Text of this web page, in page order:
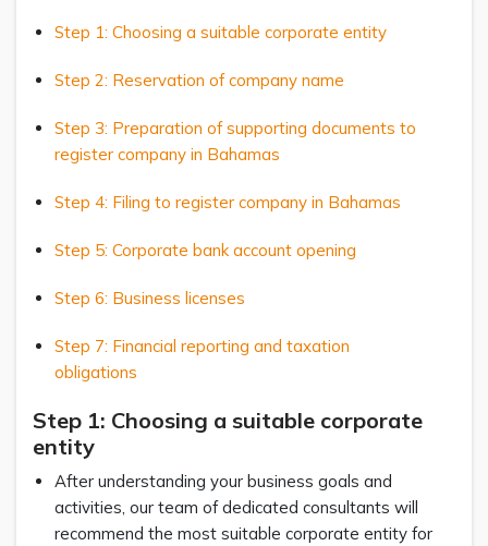
Step 1: Choosing a suitable corporate entity
Step 2: Reservation of company name
Step 3: Preparation of supporting documents to
register company in Bahamas
Step 4: Filing to register company in Bahamas
Step 5: Corporate bank account opening
Step 6: Business licenses
Step 7: Financial reporting and taxation
obligations
Step 1: Choosing a suitable corporate
entity
After understanding your business goals and
activities, our team of dedicated consultants will
recommend the most suitable corporate entity for